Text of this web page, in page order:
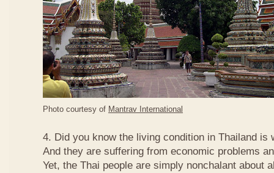
Photo courtesy of Mantrav International
4. Did you know the living condition in Thailand is
And they are suffering from economic problems
Yet, the Thai people are simply nonchalant about